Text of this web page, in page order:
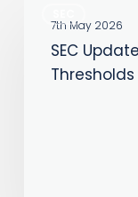
Updates
“Qualified
Client”
7th May 2026
SEC